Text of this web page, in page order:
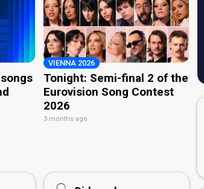
VIENNA 2026
Tonight: Semi-final 2 of the
Eurovision Song Contest
2026
3 months ago